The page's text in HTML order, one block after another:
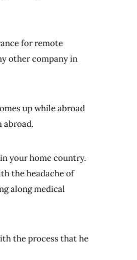
for remote
other company in
up while abroad
abroad.
your home country.
the headache of
along medical
the process that he